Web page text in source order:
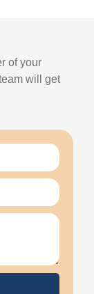
of your
will get